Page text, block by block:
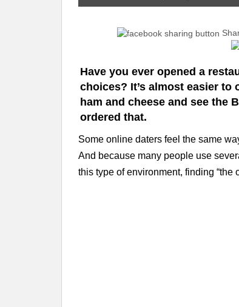
Have you ever opened a
choices? It’s almost easier
ham and cheese and see the
ordered that.
Some online daters feel the same
And because many people use
this type of environment, finding “the